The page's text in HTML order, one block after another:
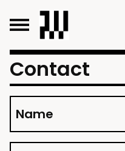
Contact
Name